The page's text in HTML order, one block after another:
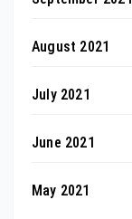
August 2021
July 2021
June 2021
May 2021